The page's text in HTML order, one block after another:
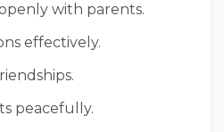
with parents.
effectively.
peacefully.